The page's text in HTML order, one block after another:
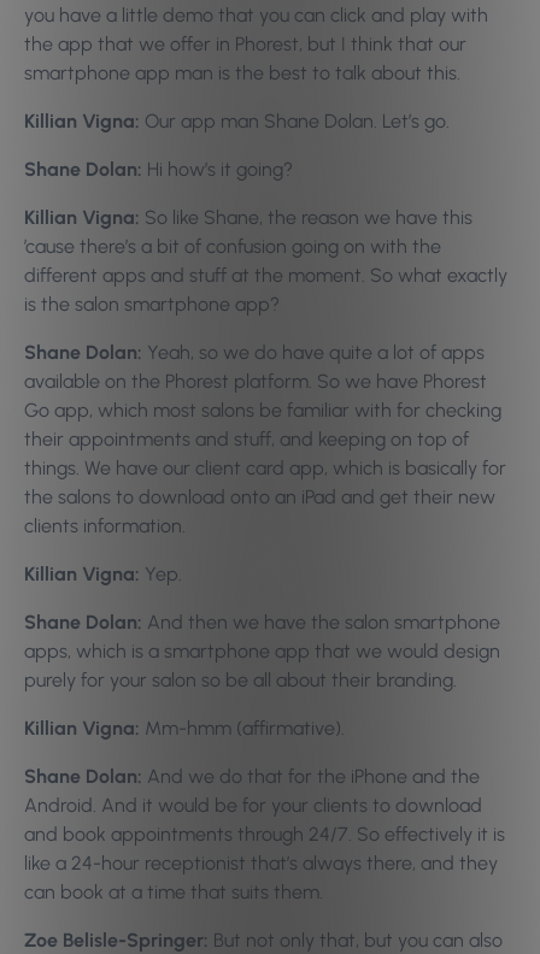
you have a little demo that you can click and play with
the app that we offer in Phorest, but I think that our
smartphone app man is the best to talk about this.
Killian Vigna: Our app man Shane Dolan. Let’s go.
Shane Dolan: Hi how’s it going?
Killian Vigna: So like Shane, the reason we have this
’cause there’s a bit of confusion going on with the
different apps and stuff at the moment. So what exactly
is the salon smartphone app?
Shane Dolan: Yeah, so we do have quite a lot of apps
available on the Phorest platform. So we have Phorest
Go app, which most salons be familiar with for checking
their appointments and stuff, and keeping on top of
things. We have our client card app, which is basically for
the salons to download onto an iPad and get their new
clients information.
Killian Vigna: Yep.
Shane Dolan: And then we have the salon smartphone
apps, which is a smartphone app that we would design
purely for your salon so be all about their branding.
Killian Vigna: Mm-hmm (affirmative).
Shane Dolan: And we do that for the iPhone and the
Android. And it would be for your clients to download
and book appointments through 24/7. So effectively it is
like a 24-hour receptionist that’s always there, and they
can book at a time that suits them.
Zoe Belisle-Springer: But not only that, but you can also